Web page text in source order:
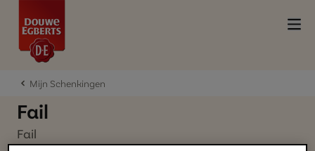
Mijn Schenkingen
Fail
Fail